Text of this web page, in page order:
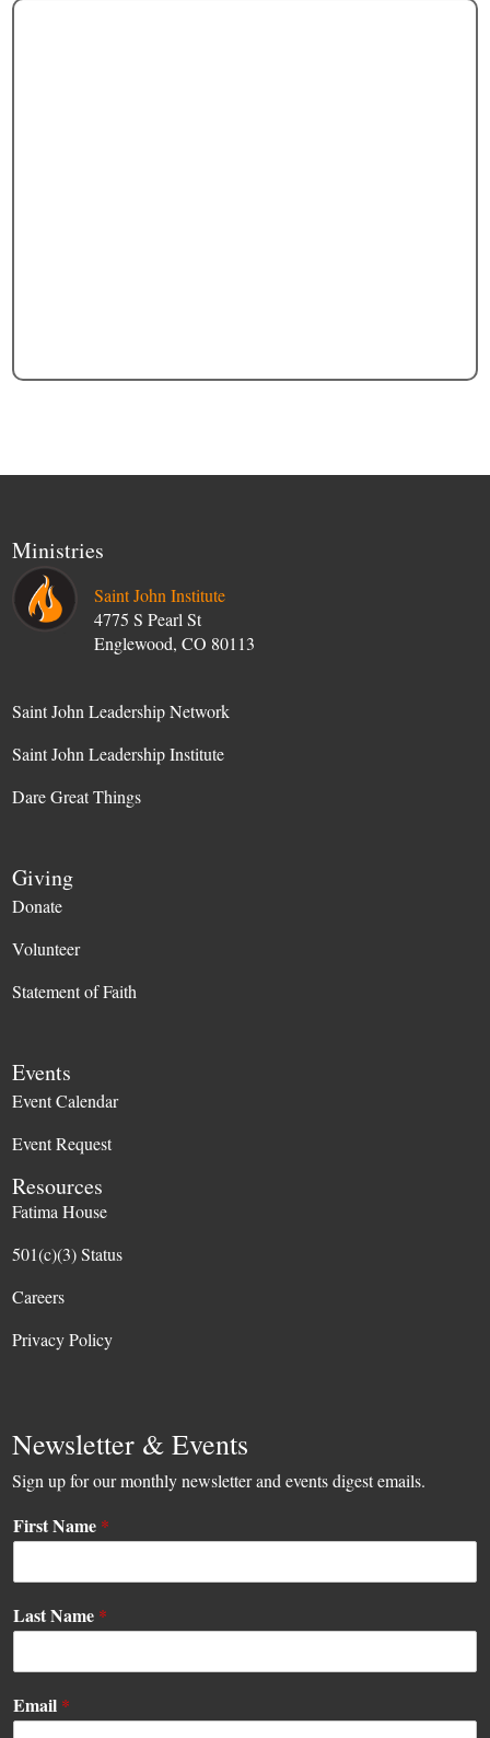
Ministries
Saint John Institute
4775 S Pearl St
Englewood, CO 80113
Saint John Leadership Network
Saint John Leadership Institute
Dare Great Things
Giving
Donate
Volunteer
Statement of Faith
Events
Event Calendar
Event Request
Resources
Fatima House
501(c)(3) Status
Careers
Privacy Policy
Newsletter & Events
Sign up for our monthly newsletter and events digest emails.
First Name *
Last Name *
E
m
Email *